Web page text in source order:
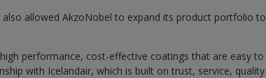
allowed AkzoNobel to expand its product portfolio to
performance, cost-effective coatings that are easy to
with Icelandair, which is built on trust, service, quality